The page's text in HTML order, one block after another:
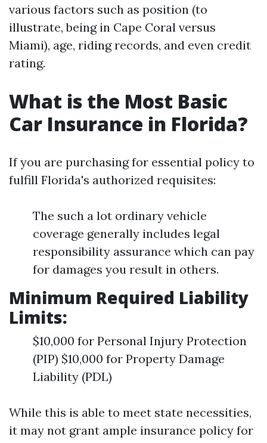
various factors such as position (to
illustrate, being in Cape Coral versus
Miami), age, riding records, and even credit
rating.
What is the Most Basic
Car Insurance in Florida?
If you are purchasing for essential policy to
fulfill Florida's authorized requisites:
The such a lot ordinary vehicle
coverage generally includes legal
responsibility assurance which can pay
for damages you result in others.
Minimum Required Liability
Limits:
$10,000 for Personal Injury Protection
(PIP) $10,000 for Property Damage
Liability (PDL)
While this is able to meet state necessities,
it may not grant ample insurance policy for